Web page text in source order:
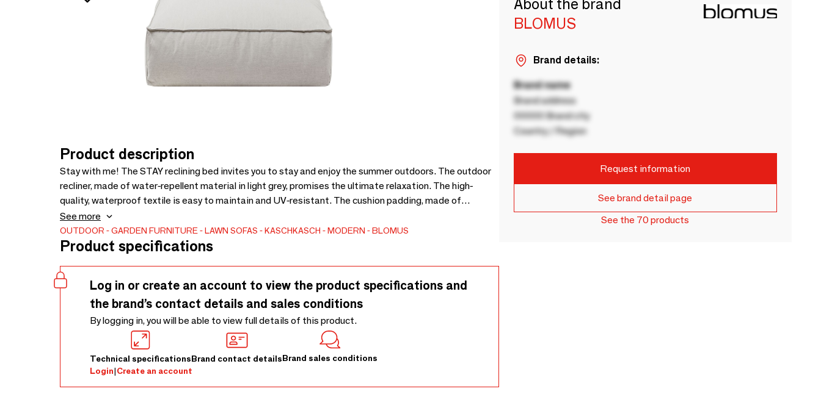
Product description
Stay with me! The STAY reclining bed invites you to stay and enjoy the summer outdoors. The outdoor
recliner, made of water-repellent material in light grey, promises the ultimate relaxation. The high-
quality, waterproof textile is easy to maintain and UV-resistant. The cushion padding, made of
environmentally friendly polystyrene beads, maintains the volume and shape of the lounger. It’s so
comfortable, you won’t want to move. Thanks to its lightweight materials, the bed can easily be moved
around on the patio or in the garden. The bed is also available as a single-seater, as well as in two a
See more
OUTDOOR GARDEN FURNITURE LAWN SOFAS KASCHKASCH MODERN BLOMUS
Product specifications
Log in or create an account to view the product specifications and
the brand’s contact details and sales conditions
By logging in, you will be able to view full details of this product.
Technical specificationsBrand contact detailsBrand sales conditions
Login|Create an account
About the brand
BLOMUS
Brand details:
Brand name
Brand address
00000 Brand city
Country / Region
Request information
See brand detail page
See the 70 products